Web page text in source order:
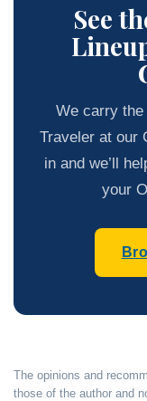
See
We carry the
Traveler at our
in and we’ll
your
The opinions and
those of the author and